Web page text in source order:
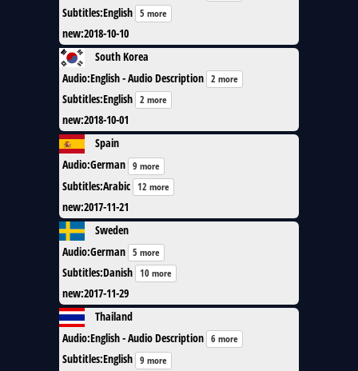
Subtitles:English 5 more
new:2018-10-10
South Korea
Audio:English - Audio Description 2 more
Subtitles:English 2 more
new:2018-10-01
Spain
Audio:German 9 more
Subtitles:Arabic 12 more
new:2017-11-21
Sweden
Audio:German 5 more
Subtitles:Danish 10 more
new:2017-11-29
Thailand
Audio:English - Audio Description 6 more
Subtitles:English 9 more